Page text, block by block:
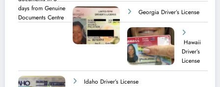
Georgia Driver’s License
Hawaii
Driver’s
License
Idaho Driver’s License